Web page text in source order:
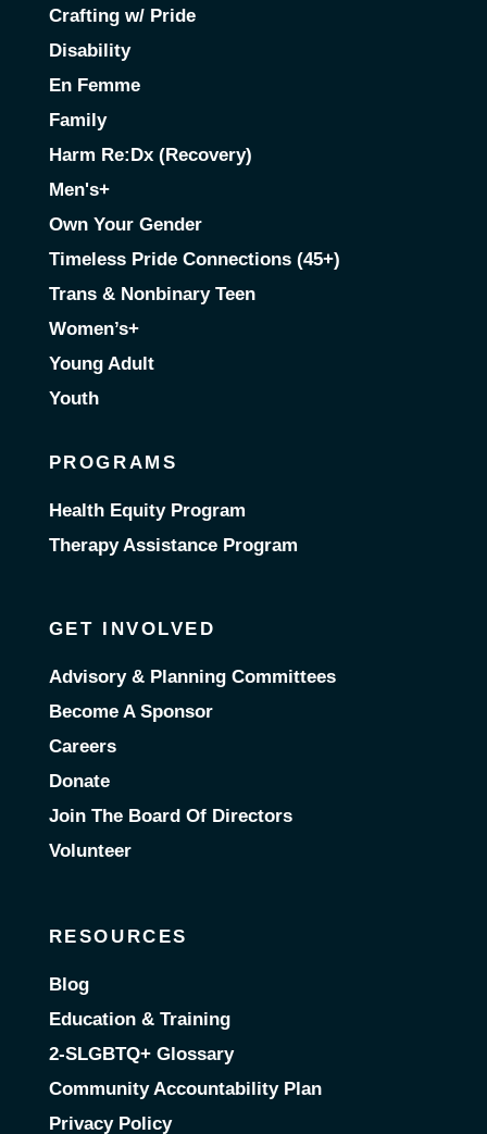
Crafting w/ Pride
Disability
En Femme
Family
Harm Re:Dx (Recovery)
Men's+
Own Your Gender
Timeless Pride Connections (45+)
Trans & Nonbinary Teen
Women’s+
Young Adult
Youth
PROGRAMS
Health Equity Program
Therapy Assistance Program
GET INVOLVED
Advisory & Planning Committees
Become A Sponsor
Careers
Donate
Join The Board Of Directors
Volunteer
RESOURCES
Blog
Education & Training
2-SLGBTQ+ Glossary
Community Accountability Plan
Privacy Policy